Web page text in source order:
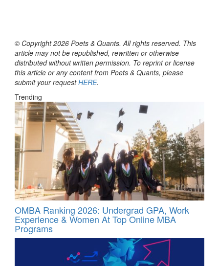
© Copyright 2026 Poets & Quants. All rights reserved. This
article may not be republished, rewritten or otherwise
distributed without written permission. To reprint or license
this article or any content from Poets & Quants, please
submit your requestHERE.
Trending
OMBA Ranking 2026: Undergrad GPA, Work
Experience & Women At Top Online MBA
Programs